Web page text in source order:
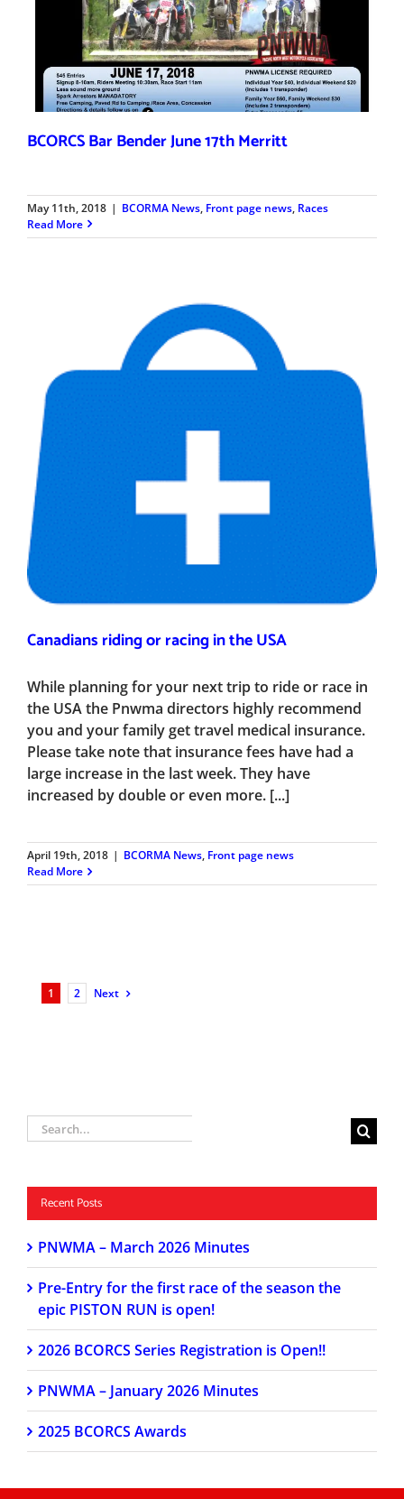
BCORCS Bar Bender June 17th Merritt
May 11th, 2018 | BCORMA News, Front page news, Races
Read More
Canadians riding or racing in the USA
While planning for your next trip to ride or race in
the USA the Pnwma directors highly recommend
you and your family get travel medical insurance.
Please take note that insurance fees have had a
large increase in the last week. They have
increased by double or even more. [...]
April 19th, 2018 | BCORMA News, Front page news
Read More
1 2 Next
Search
for:
Recent Posts
PNWMA – March 2026 Minutes
Pre-Entry for the first race of the season the
epic PISTON RUN is open!
2026 BCORCS Series Registration is Open!!
PNWMA – January 2026 Minutes
2025 BCORCS Awards